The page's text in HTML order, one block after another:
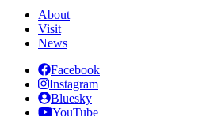
About
Visit
News
Facebook
Instagram
Bluesky
YouTube